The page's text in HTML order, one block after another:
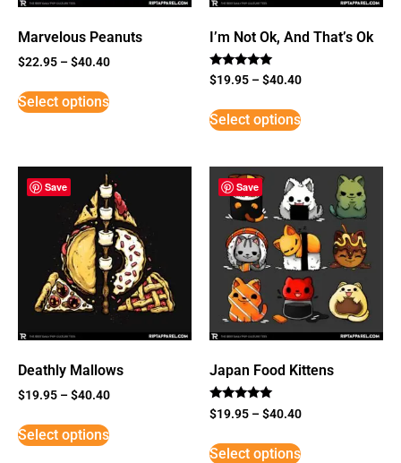
Marvelous Peanuts
$22.95 –$40.40
Select options
I’m Not Ok, And That’s Ok
Rated
5
$19.95 –$40.40
Select options
Save
Deathly Mallows
$19.95 –$40.40
Select options
Save
Japan Food Kittens
Rated
5
$19.95 –$40.40
Select options